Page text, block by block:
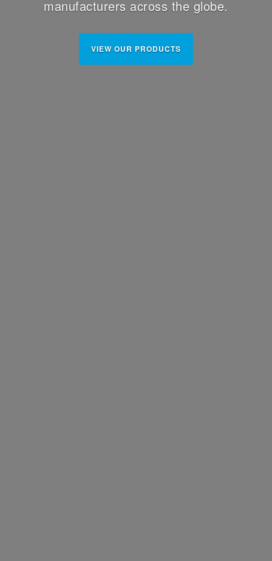
manufacturers across the globe.
VIEW OUR PRODUCTS